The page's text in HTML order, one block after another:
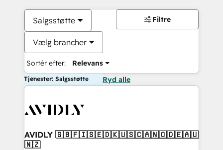
Salgsstøtte
Vælg brancher
Sortér efter: Relevans
Filtre
Tjenester: Salgsstøtte Ryd alle
AVIDLY 🇬🇧🇫🇮🇸🇪🇩🇰🇺🇸🇨🇦🇳🇴🇩🇪🇦🇺
🇳🇿